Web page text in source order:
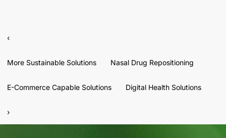
‹
More Sustainable Solutions Nasal Drug Repositioning
E-Commerce Capable Solutions Digital Health Solutions
›